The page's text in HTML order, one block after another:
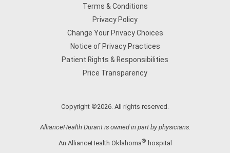
Terms & Conditions
Privacy Policy
Change Your Privacy Choices
Notice of Privacy Practices
Patient Rights & Responsibilities
Price Transparency
Copyright ©2026. All rights reserved.
AllianceHealth Durant is owned in part by physicians.
An AllianceHealth Oklahoma® hospital